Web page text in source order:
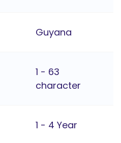
Guyana
1 - 63
character
1 - 4 Year